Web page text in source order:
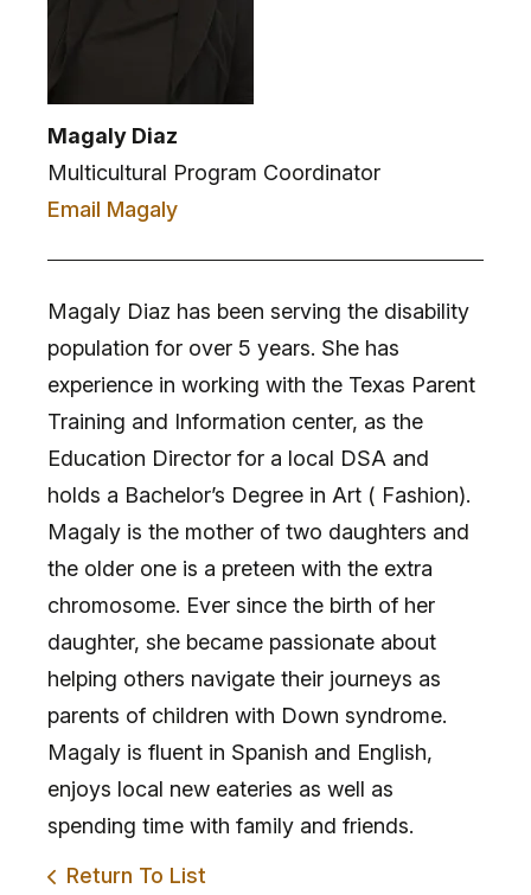
Magaly Diaz
Multicultural Program Coordinator
Email Magaly
Magaly Diaz has been serving the disability
population for over 5 years. She has
experience in working with the Texas Parent
Training and Information center, as the
Education Director for a local DSA and
holds a Bachelor’s Degree in Art ( Fashion).
Magaly is the mother of two daughters and
the older one is a preteen with the extra
chromosome. Ever since the birth of her
daughter, she became passionate about
helping others navigate their journeys as
parents of children with Down syndrome.
Magaly is fluent in Spanish and English,
enjoys local new eateries as well as
spending time with family and friends.
Return To List